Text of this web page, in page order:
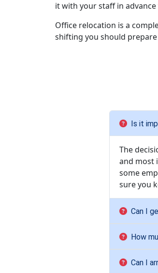
it with your staff in
Office relocation is a
shifting you should
Is it
The
and most
some
sure you
Can I
How
Can I